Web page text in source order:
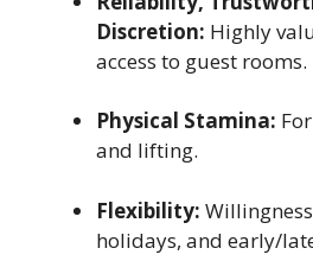
Discretion: Highly
access to guest rooms.
Physical Stamina:
and lifting.
Flexibility:
holidays, and early/